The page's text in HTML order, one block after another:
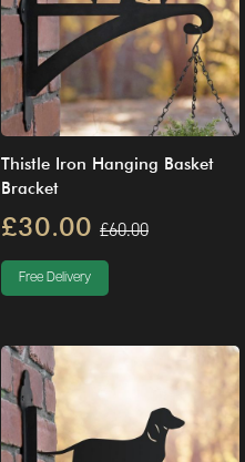
Thistle Iron Hanging Basket
Bracket
£30.00 £60.00
Free Delivery